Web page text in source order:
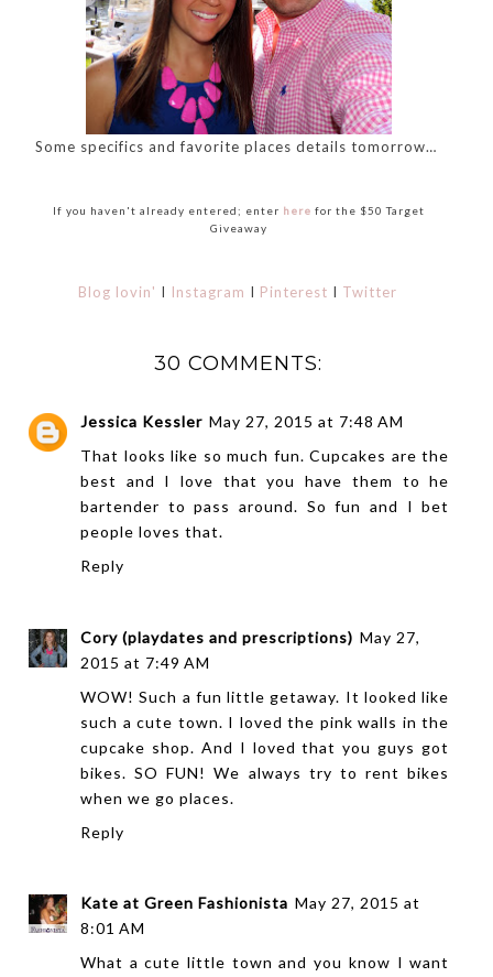
Some specifics and favorite places details tomorrow…
If you haven't already entered; enter here for the $50 Target
Giveaway
Blog lovin' I Instagram I Pinterest I Twitter
30 COMMENTS:
Jessica Kessler May 27, 2015 at 7:48 AM
That looks like so much fun. Cupcakes are the
best and I love that you have them to he
bartender to pass around. So fun and I bet
people loves that.
Reply
Cory (playdates and prescriptions) May 27,
2015 at 7:49 AM
WOW! Such a fun little getaway. It looked like
such a cute town. I loved the pink walls in the
cupcake shop. And I loved that you guys got
bikes. SO FUN! We always try to rent bikes
when we go places.
Reply
Kate at Green Fashionista May 27, 2015 at
8:01 AM
What a cute little town and you know I want